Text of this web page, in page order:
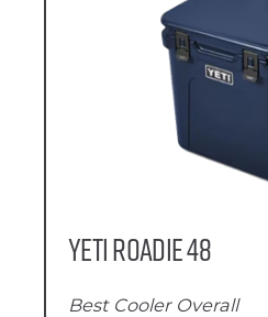
YETI Roadie 48
Best Cooler Overall